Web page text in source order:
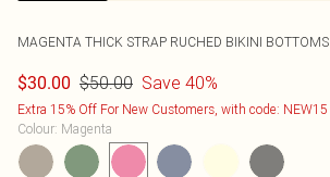
MAGENTA THICK STRAP RUCHED BIKINI BOTTOMS
$30.00 $50.00 Save 40%
Extra 15% Off For New Customers, with code: NEW15
Colour: Magenta